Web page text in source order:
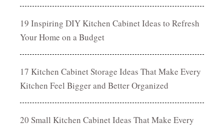
19 Inspiring DIY Kitchen Cabinet Ideas to Refresh
Your Home on a Budget
17 Kitchen Cabinet Storage Ideas That Make Every
Kitchen Feel Bigger and Better Organized
20 Small Kitchen Cabinet Ideas That Make Every